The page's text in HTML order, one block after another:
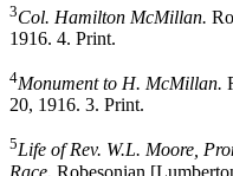
3Col. Hamilton McMillan.
1916. 4. Print.
4Monument to H. McMillan.
20, 1916. 3. Print.
5Life of Rev. W.L. Moore,
Race. Robesonian